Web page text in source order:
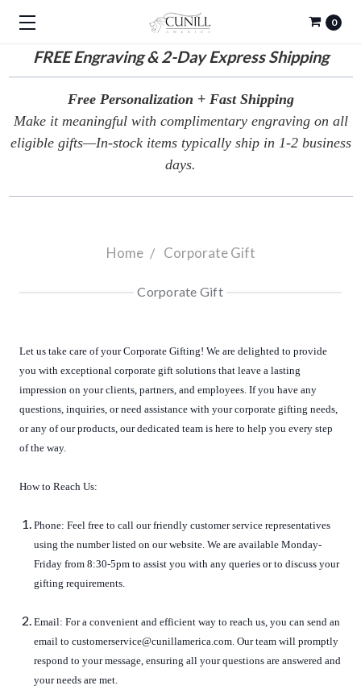
FREEEngraving & 2-Day Express Shipping
0
Free Personalization + Fast Shipping
Make it meaningful with complimentary engraving on all
eligible gifts—In-stock items typically ship in 1-2 business
days.
Home Corporate Gift
Corporate Gift
Let us take care of your Corporate Gifting! We are delighted to provide
you with exceptional corporate gift solutions that leave a lasting
impression on your clients, partners, and employees. If you have any
questions, inquiries, or need assistance with your corporate gifting needs,
or any of our products, our dedicated team is here to help you every step
of the way.
How to Reach Us:
Phone: Feel free to call our friendly customer service representatives
using the number listed on our website. We are available Monday-
Friday from 8:30-5pm to assist you with any queries or to discuss your
gifting requirements.
Email: For a convenient and efficient way to reach us, you can send an
email to customerservice@cunillamerica.com. Our team will promptly
respond to your message, ensuring all your questions are answered and
your needs are met.